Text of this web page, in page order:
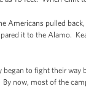
Americans pulled
it to the Alamo.
began to fight their
now, most of the